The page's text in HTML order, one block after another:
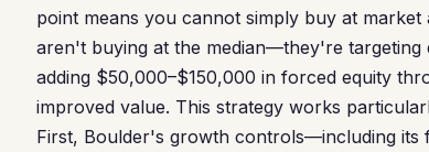
point means you cannot simply buy at
aren't buying at the median—they're
adding $50,000–$150,000 in forced equity
improved value. This strategy works
First, Boulder's growth controls—including its